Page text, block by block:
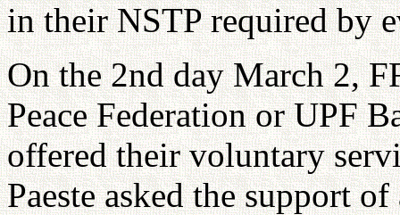
in their NSTP required by
On the 2nd day March 2,
Peace Federation or UPF
offered their voluntary
Paeste asked the support